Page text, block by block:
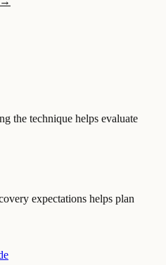
the technique helps evaluate
expectations helps plan